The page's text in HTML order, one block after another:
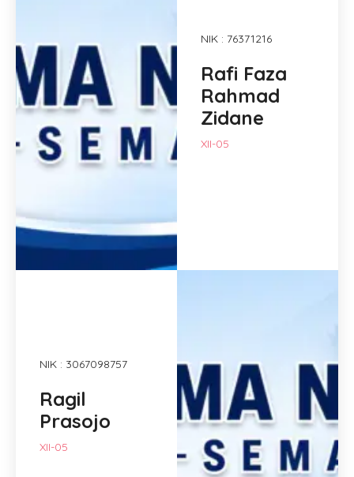
NIK : 76371216
Rafi Faza
Rahmad
Zidane
XII-05
NIK : 3067098757
Ragil
Prasojo
XII-05